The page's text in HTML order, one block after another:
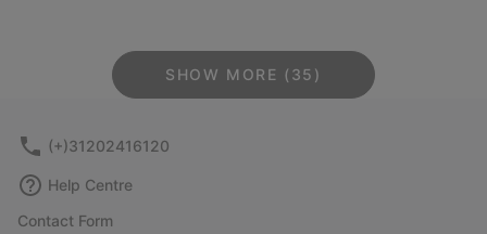
SHOW MORE (35)
(+)31202416120
Help Centre
Contact Form